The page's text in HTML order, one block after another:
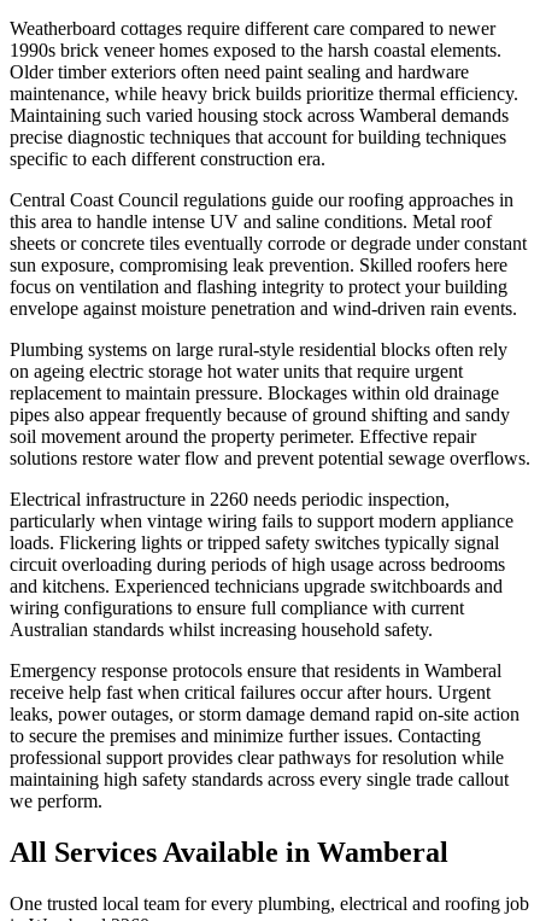
Weatherboard cottages require different care compared to newer
1990s brick veneer homes exposed to the harsh coastal elements.
Older timber exteriors often need paint sealing and hardware
maintenance, while heavy brick builds prioritize thermal efficiency.
Maintaining such varied housing stock across Wamberal demands
precise diagnostic techniques that account for building techniques
specific to each different construction era.
Central Coast Council regulations guide our roofing approaches in
this area to handle intense UV and saline conditions. Metal roof
sheets or concrete tiles eventually corrode or degrade under constant
sun exposure, compromising leak prevention. Skilled roofers here
focus on ventilation and flashing integrity to protect your building
envelope against moisture penetration and wind-driven rain events.
Plumbing systems on large rural-style residential blocks often rely
on ageing electric storage hot water units that require urgent
replacement to maintain pressure. Blockages within old drainage
pipes also appear frequently because of ground shifting and sandy
soil movement around the property perimeter. Effective repair
solutions restore water flow and prevent potential sewage overflows.
Electrical infrastructure in 2260 needs periodic inspection,
particularly when vintage wiring fails to support modern appliance
loads. Flickering lights or tripped safety switches typically signal
circuit overloading during periods of high usage across bedrooms
and kitchens. Experienced technicians upgrade switchboards and
wiring configurations to ensure full compliance with current
Australian standards whilst increasing household safety.
Emergency response protocols ensure that residents in Wamberal
receive help fast when critical failures occur after hours. Urgent
leaks, power outages, or storm damage demand rapid on-site action
to secure the premises and minimize further issues. Contacting
professional support provides clear pathways for resolution while
maintaining high safety standards across every single trade callout
we perform.
All Services Available in Wamberal
One trusted local team for every plumbing, electrical and roofing job